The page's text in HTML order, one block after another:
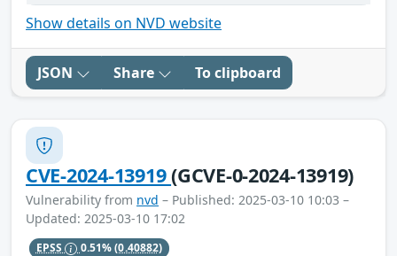
Show details on NVD website
JSON Share To clipboard
CVE-2024-13919(GCVE-0-2024-13919)
Vulnerability from nvd – Published: 2025-03-10 10:03 –
Updated: 2025-03-10 17:02
EPSS 0.51%(0.40882)